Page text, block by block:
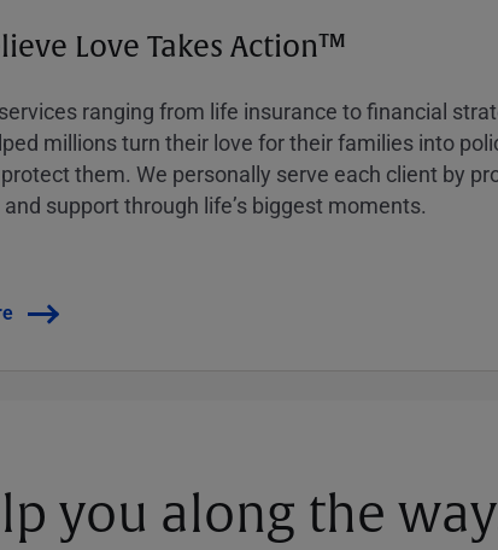
Love Takes Action™
ranging from life insurance to financial
millions turn their love for their families into
them. We personally serve each client by
support through lifeʼs biggest moments.
you along the